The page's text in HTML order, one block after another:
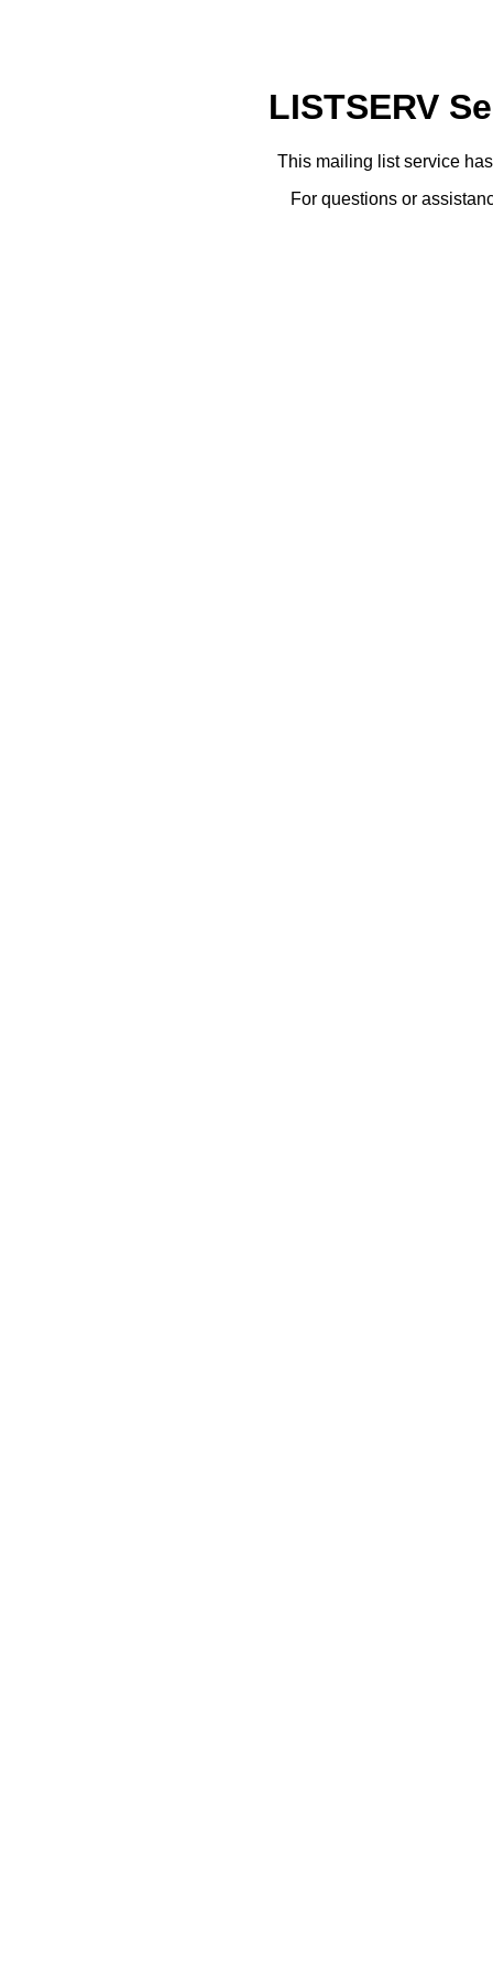
LISTSERV
This mailing list service
For questions or